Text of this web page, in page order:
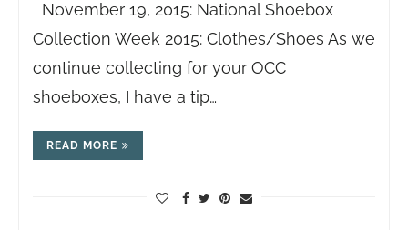
November 19, 2015: National Shoebox
Collection Week 2015: Clothes/Shoes As we
continue collecting for your OCC
shoeboxes, I have a tip…
READ MORE